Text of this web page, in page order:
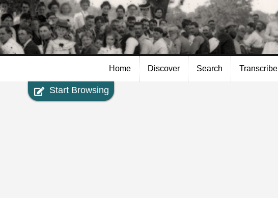
Skip to
main
content
Home Discover Search Transcribe
Start Browsing